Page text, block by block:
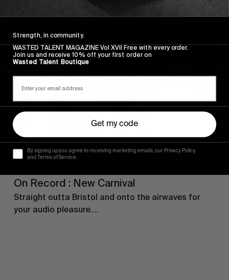
On Record : New Carnival
Straight outta Bristol and onto the airwaves for
your audio pleasure….
Strength, in community.
WASTED TALENT MAGAZINE Vol XVII Free with every order.
Join us and receive 10% off your first order on
Wasted Talent Boutique
Get my code
By signing up you agree to receiving marketing emails, our Privacy Policy
and Terms of Service.